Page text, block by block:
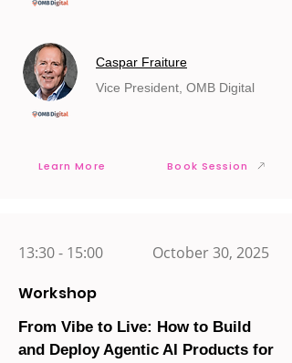
Caspar Fraiture
Vice President, OMB Digital
Learn More Book Session
13:30 - 15:00 October 30, 2025
Workshop
From Vibe to Live: How to Build
and Deploy Agentic AI Products for